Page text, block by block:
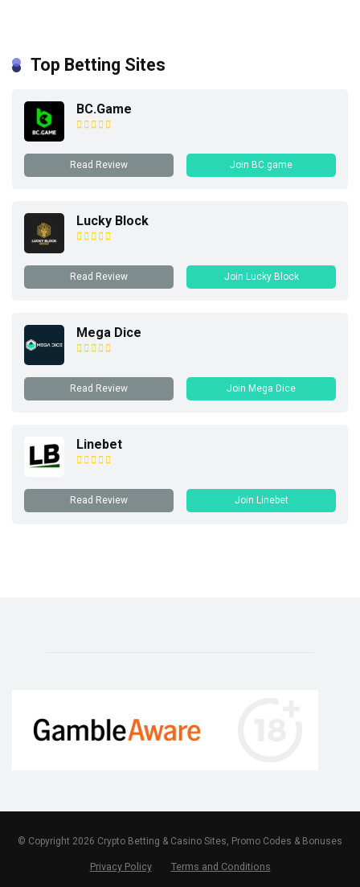
Top Betting Sites
BC.Game
Read Review Join BC.game
Lucky Block
Read Review Join Lucky Block
Mega Dice
Read Review Join Mega Dice
Linebet
Read Review Join Linebet
© Copyright 2026 Crypto Betting & Casino Sites, Promo Codes & Bonuses
Privacy Policy Terms and Conditions